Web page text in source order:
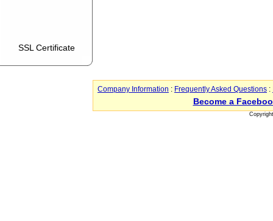
SSL Certificate
Company Information : Frequently Asked Questions :
Become a